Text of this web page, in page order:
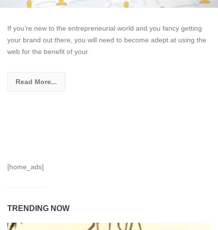
If you’re new to the entrepreneurial world and you fancy getting
your brand out there, you will need to become adept at using the
web for the benefit of your
Read More...
[home_ads]
TRENDING NOW